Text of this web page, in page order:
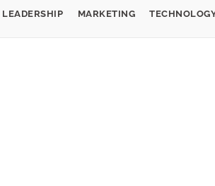
LEADERSHIP MARKETING